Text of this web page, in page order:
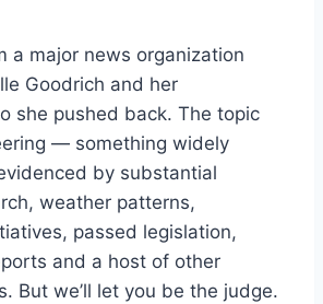
a major news organization
Goodrich and her
she pushed back. The topic
— something widely
by substantial
weather patterns,
passed legislation,
and a host of other
But we’ll let you be the judge.